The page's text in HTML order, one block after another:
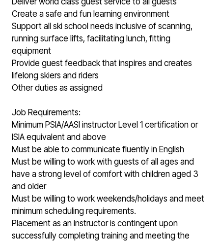
Create a safe and fun learning environment
Support all ski school needs inclusive of scanning,
running surface lifts, facilitating lunch, fitting
equipment
Provide guest feedback that inspires and creates
lifelong skiers and riders
Other duties as assigned
Job Requirements:
Minimum PSIA/AASI instructor Level 1 certification or
ISIA equivalent and above
Must be able to communicate fluently in English
Must be willing to work with guests of all ages and
have a strong level of comfort with children aged 3
and older
Must be willing to work weekends/holidays and meet
minimum scheduling requirements.
Placement as an instructor is contingent upon
successfully completing training and meeting the